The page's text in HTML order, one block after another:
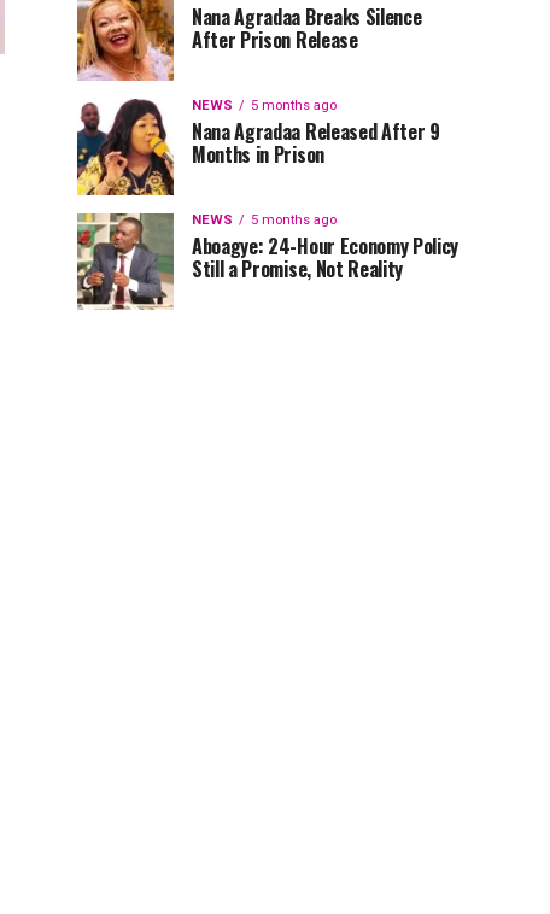
Nana Agradaa Breaks Silence
After Prison Release
NEWS 5 months ago
Nana Agradaa Released After 9
Months in Prison
NEWS 5 months ago
Aboagye: 24-Hour Economy Policy
Still a Promise, Not Reality